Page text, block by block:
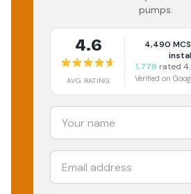
pumps.
4.6
AVG RATING
4,490
1,779 rated
Verified on